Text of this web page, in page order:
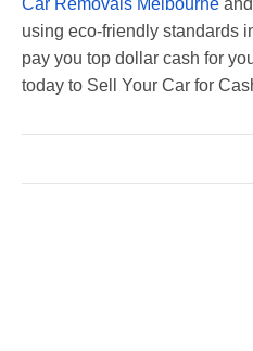
Car Removals Melbourne
using eco-friendly standards
pay you top dollar cash for
today to Sell Your Car for